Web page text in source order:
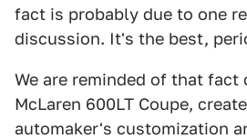
fact is probably due to one
discussion. It's the best,
We are reminded of that
McLaren 600LT Coupe,
automaker's customization